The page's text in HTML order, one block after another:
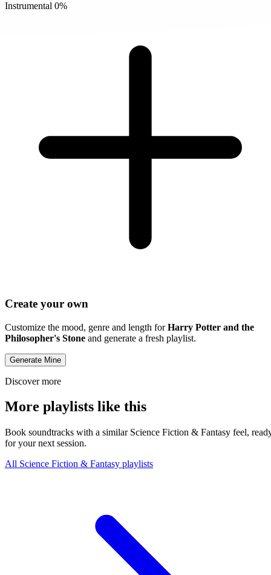
Instrumental 0%
Create your own
Customize the mood, genre and length forHarry Potter and the
Philosopher's Stone and generate a fresh playlist.
Generate Mine
Discover more
More playlists like this
Book soundtracks with a similar Science Fiction & Fantasy feel,
for your next session.
All Science Fiction & Fantasy playlists